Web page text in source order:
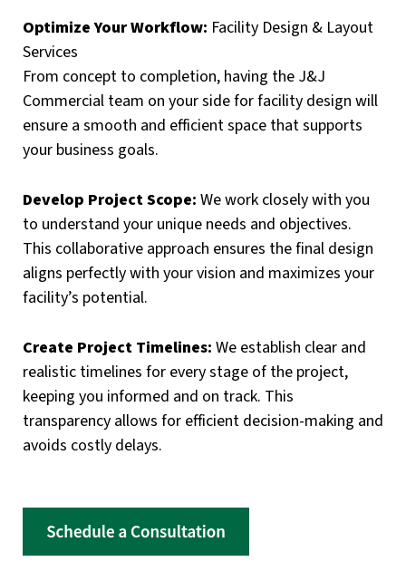
Optimize Your Workflow: Facility Design & Layout
Services
From concept to completion, having the J&J
Commercial team on your side for facility design will
ensure a smooth and efficient space that supports
your business goals.
Develop Project Scope: We work closely with you
to understand your unique needs and objectives.
This collaborative approach ensures the final design
aligns perfectly with your vision and maximizes your
facility’s potential.
Create Project Timelines: We establish clear and
realistic timelines for every stage of the project,
keeping you informed and on track. This
transparency allows for efficient decision-making and
avoids costly delays.